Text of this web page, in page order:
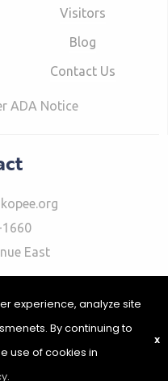
Visitors
Blog
Contact Us
ADA Notice
1660
East
| Website Design &
experience, analyze site
By continuing to
use of cookies in
.
X